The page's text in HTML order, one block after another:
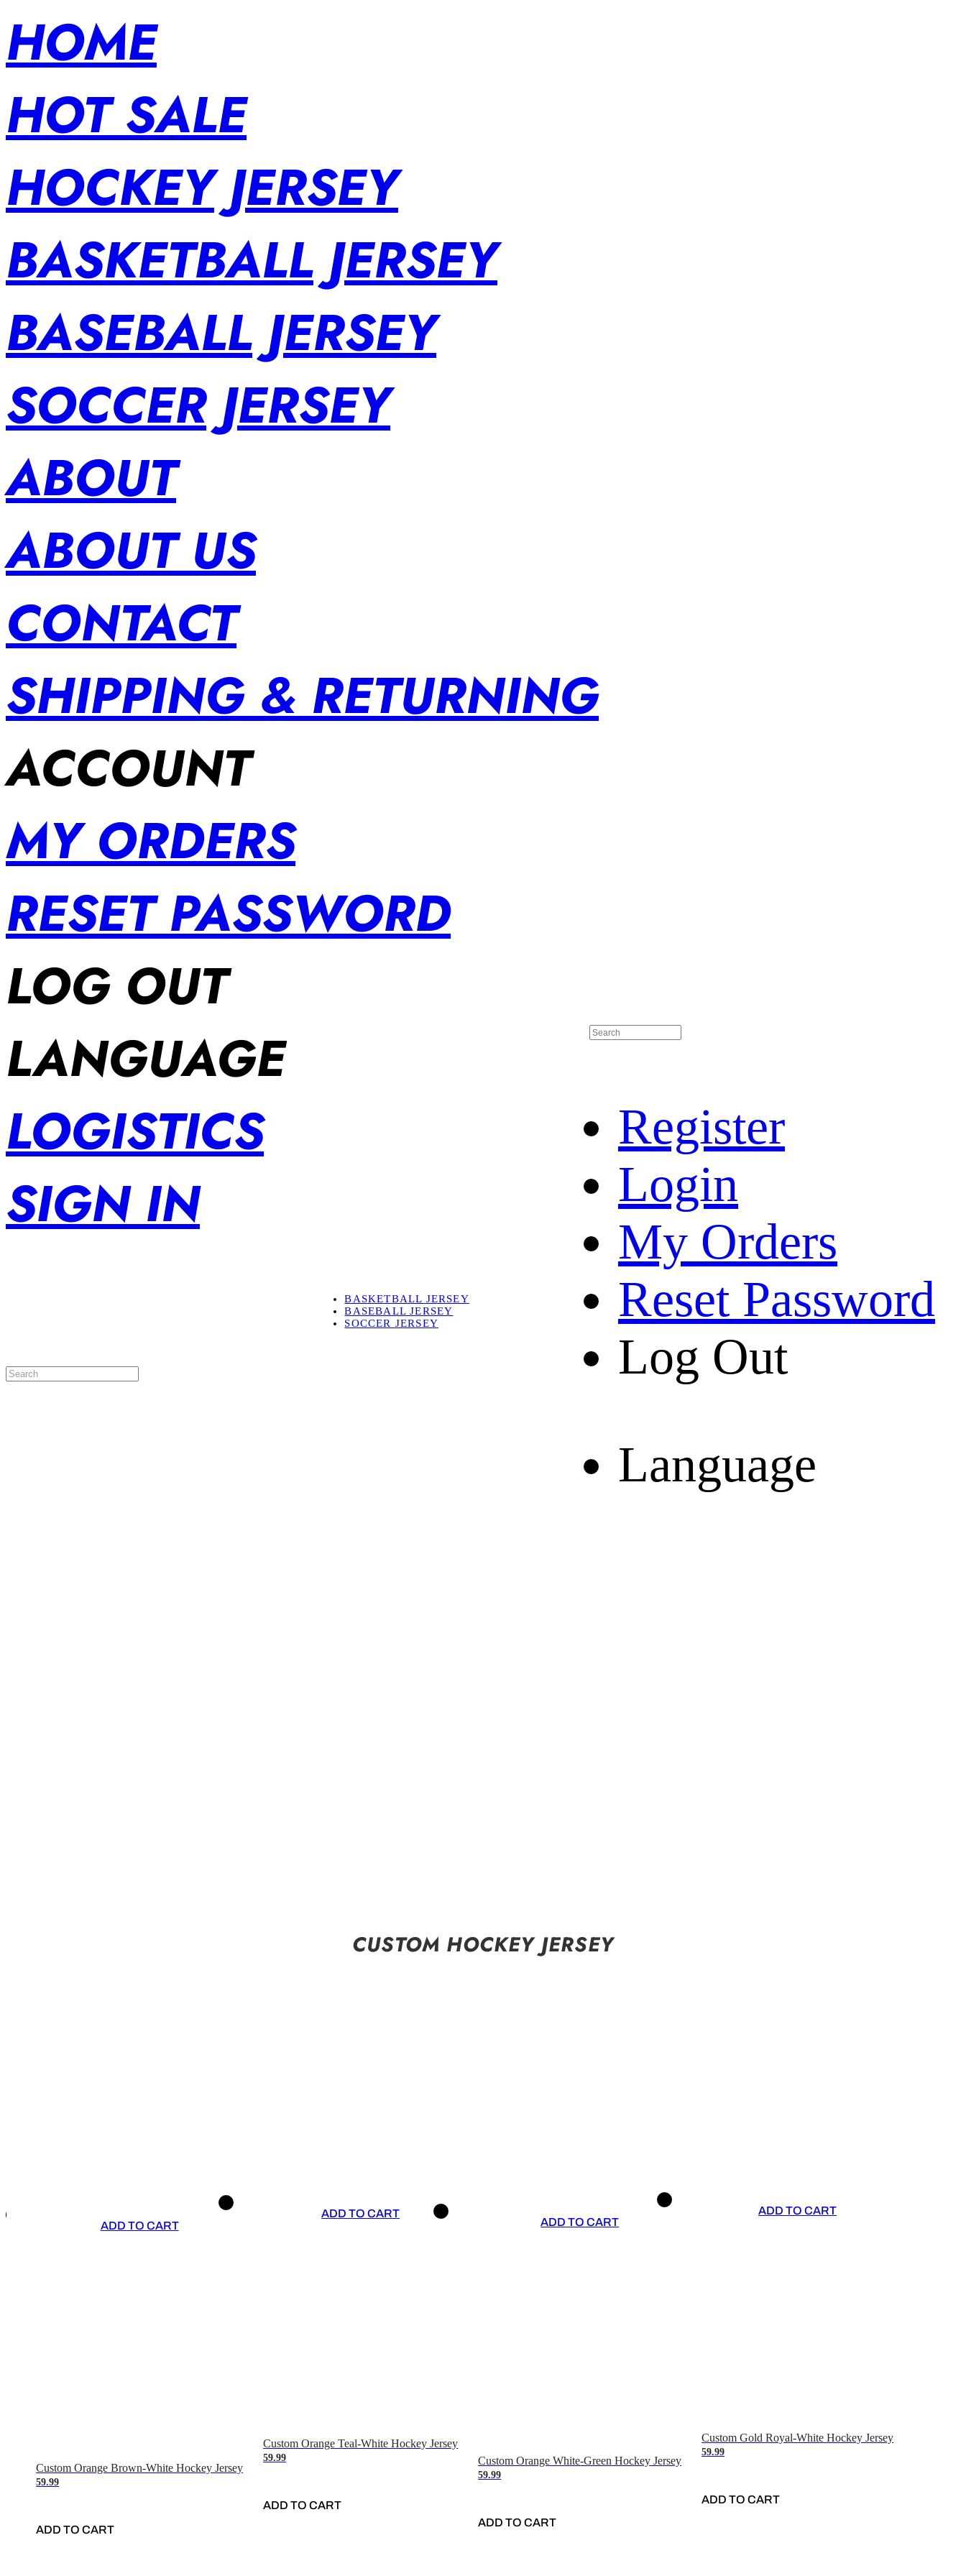
HOME
HOT SALE
HOCKEY JERSEY
BASKETBALL JERSEY
BASEBALL JERSEY
SOCCER JERSEY
ABOUT
ABOUT US
CONTACT
SHIPPING & RETURNING
ACCOUNT
MY ORDERS
RESET PASSWORD
LOG OUT
LANGUAGE
LOGISTICS
SIGN IN
Register
Login
My Orders
Reset Password
Log Out
Language
BASKETBALL JERSEY
BASEBALL JERSEY
SOCCER JERSEY
SHIPPING & RETURNING
CUSTOM HOCKEY JERSEY
ADD TO CART
Custom Orange Brown-White Hockey Jersey
59.99
ADD TO CART
ADD TO CART
Custom Orange Teal-White Hockey Jersey
59.99
ADD TO CART
ADD TO CART
Custom Orange White-Green Hockey Jersey
59.99
ADD TO CART
ADD TO CART
Custom Gold Royal-White Hockey Jersey
59.99
ADD TO CART